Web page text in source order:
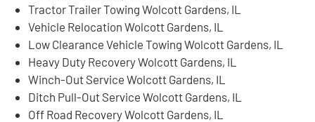
Tractor Trailer Towing Wolcott Gardens, IL
Vehicle Relocation Wolcott Gardens, IL
Low Clearance Vehicle Towing Wolcott Gardens, IL
Heavy Duty Recovery Wolcott Gardens, IL
Winch-Out Service Wolcott Gardens, IL
Ditch Pull-Out Service Wolcott Gardens, IL
Off Road Recovery Wolcott Gardens, IL